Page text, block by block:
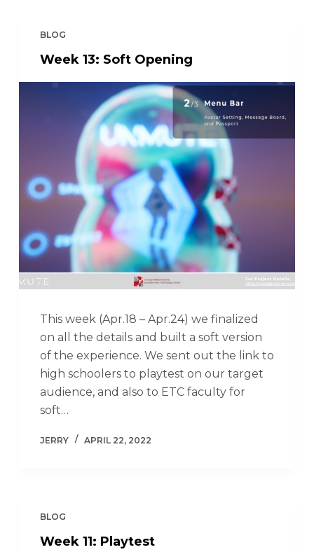
BLOG
Week 13: Soft Opening
This week (Apr.18 – Apr.24) we finalized
on all the details and built a soft version
of the experience. We sent out the link to
high schoolers to playtest on our target
audience, and also to ETC faculty for
soft…
JERRY APRIL 22, 2022
BLOG
Week 11: Playtest